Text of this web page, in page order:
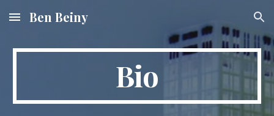
Skip to main content Skip to navigation
Ben Beiny
Bio